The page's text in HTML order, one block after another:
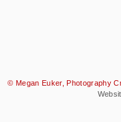
© Megan Euker, Photography